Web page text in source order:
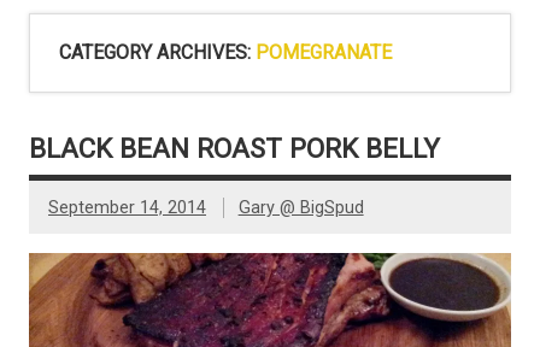
CATEGORY ARCHIVES: POMEGRANATE
BLACK BEAN ROAST PORK BELLY
September 14, 2014 Gary @ BigSpud